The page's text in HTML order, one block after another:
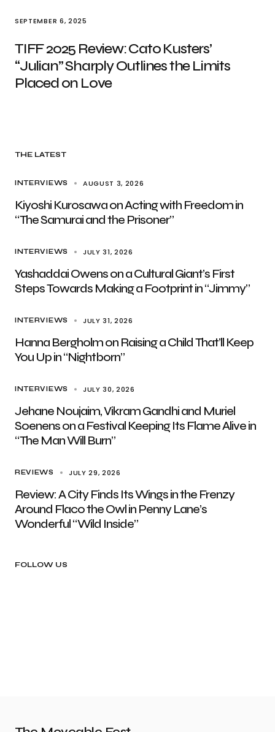
SEPTEMBER 6, 2025
TIFF 2025 Review: Cato Kusters’
“Julian” Sharply Outlines the Limits
Placed on Love
THE LATEST
INTERVIEWS AUGUST 3, 2026
Kiyoshi Kurosawa on Acting with Freedom in
“The Samurai and the Prisoner”
INTERVIEWS JULY 31, 2026
Yashaddai Owens on a Cultural Giant’s First
Steps Towards Making a Footprint in “Jimmy”
INTERVIEWS JULY 31, 2026
Hanna Bergholm on Raising a Child That’ll Keep
You Up in “Nightborn”
INTERVIEWS JULY 30, 2026
Jehane Noujaim, Vikram Gandhi and Muriel
Soenens on a Festival Keeping Its Flame Alive in
“The Man Will Burn”
REVIEWS JULY 29, 2026
Review: A City Finds Its Wings in the Frenzy
Around Flaco the Owl in Penny Lane’s
Wonderful “Wild Inside”
FOLLOW US